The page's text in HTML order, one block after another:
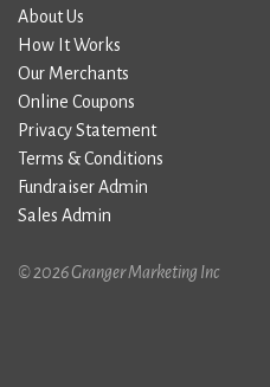
About Us
How It Works
Our Merchants
Online Coupons
Privacy Statement
Terms & Conditions
Fundraiser Admin
Sales Admin
© 2026 Granger Marketing Inc